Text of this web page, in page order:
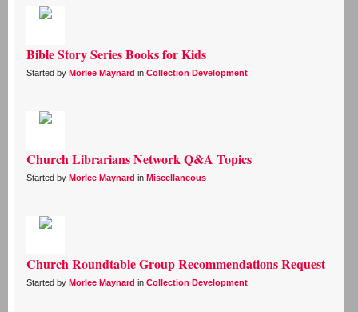
Bible Story Series Books for Kids
Started by Morlee Maynard in Collection Development
Church Librarians Network Q&A Topics
Started by Morlee Maynard in Miscellaneous
Church Roundtable Group Recommendations Request
Started by Morlee Maynard in Collection Development